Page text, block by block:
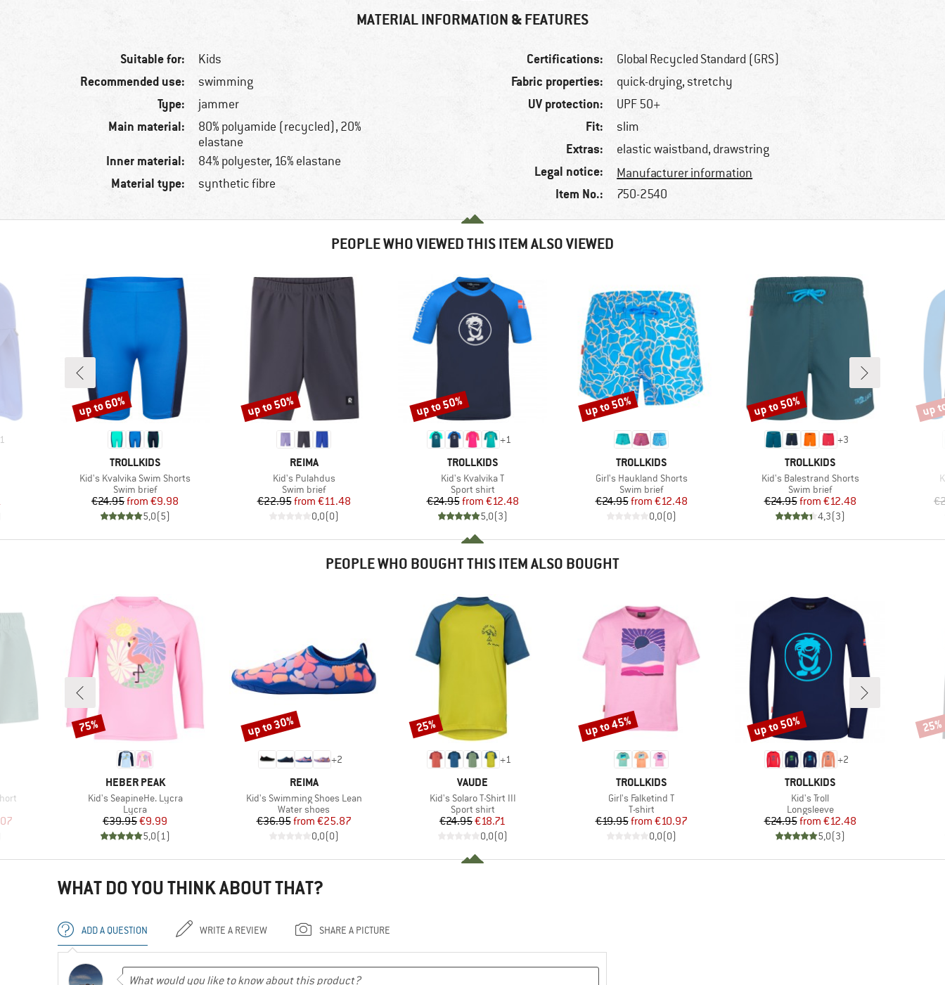
MATERIAL INFORMATION & FEATURES
Suitable for: Kids
Recommended use: swimming
Type: jammer
Main material:
80% polyamide (recycled), 20%
elastane
Inner material: 84% polyester, 16% elastane
Material type: synthetic fibre
Certifications: Global Recycled Standard (GRS)
Fabric properties: quick-drying, stretchy
UV protection: UPF 50+
Fit: slim
Extras: elastic waistband, drawstring
Legal notice: Manufacturer information
Item No.: 750-2540
PEOPLE WHO VIEWED THIS ITEM ALSO VIEWED
1
BRAND
TROLLKIDS
Item(s)
Kid's Kvalvika Swim Shorts
Product group
Swim brief
Price
€24.95 Reduced Price
from €9.98
5,0(5)
Discount
up to 60%
BRAND
REIMA
Item(s)
Kid's Pulahdus
Product group
Swim brief
Price
€22.95 Reduced Price
from €11.48
0,0(0)
Discount
up to 50%
+1
BRAND
TROLLKIDS
Item(s)
Kid's Kvalvika T
Product group
Sport shirt
Price
€24.95 Reduced Price
from €12.48
5,0(3)
Discount
up to 50%
BRAND
TROLLKIDS
Item(s)
Girl's Haukland Shorts
Product group
Swim brief
Price
€24.95 Reduced Price
from €12.48
0,0(0)
Discount
up to 50%
+3
BRAND
TROLLKIDS
Item(s)
Kid's Balestrand Shorts
Product group
Swim brief
Price
€24.95 Reduced Price
from €12.48
4,3(3)
Discount
up to 50% up
PEOPLE WHO BOUGHT THIS ITEM ALSO BOUGHT
Price
BRAND
HEBER PEAK
Item(s)
Kid's SeapineHe. Lycra
Product group
Lycra
Price
€39.95Reduced Price
€9.99
5,0(1)
Discount
75%
+2
BRAND
REIMA
Item(s)
Kid's Swimming Shoes Lean
Product group
Water shoes
Price
€36.95 Reduced Price
from €25.87
0,0(0)
Discount
up to 30%
+1
BRAND
VAUDE
Item(s)
Kid's Solaro T-Shirt III
Product group
Sport shirt
Price
€24.95Reduced Price
€18.71
0,0(0)
Discount
25%
BRAND
TROLLKIDS
Item(s)
Girl's Falketind T
Product group
T-shirt
Price
€19.95 Reduced Price
from €10.97
0,0(0)
Discount
up to 45%
+2
BRAND
TROLLKIDS
Item(s)
Kid's Troll
Product group
Longsleeve
Price
€24.95 Reduced Price
from €12.48
5,0(3)
Discount
up to 50% 25%
WHAT DO YOU THINK ABOUT THAT?
ADD A QUESTION WRITE A REVIEW SHARE A PICTURE